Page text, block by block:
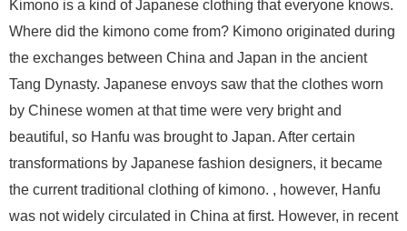
Kimono is a kind of Japanese clothing that everyone knows.
Where did the kimono come from? Kimono originated during
the exchanges between China and Japan in the ancient
Tang Dynasty. Japanese envoys saw that the clothes worn
by Chinese women at that time were very bright and
beautiful, so Hanfu was brought to Japan. After certain
transformations by Japanese fashion designers, it became
the current traditional clothing of kimono. , however, Hanfu
was not widely circulated in China at first. However, in recent